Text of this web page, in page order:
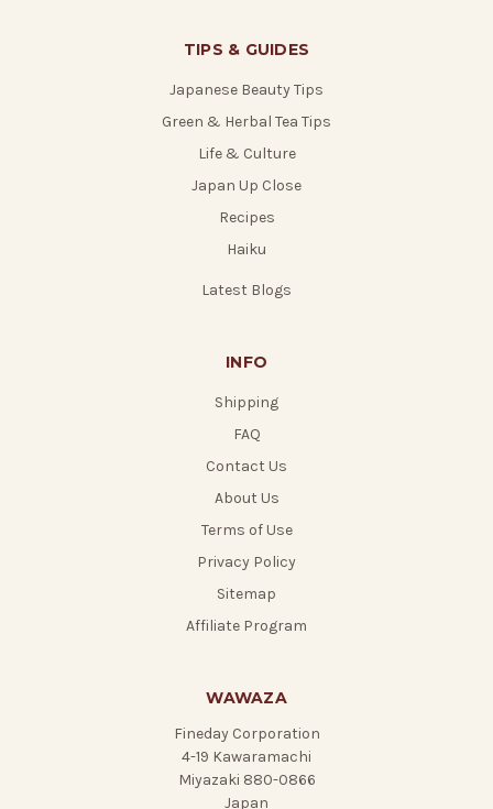
TIPS & GUIDES
Japanese Beauty Tips
Green & Herbal Tea Tips
Life & Culture
Japan Up Close
Recipes
Haiku
Latest Blogs
INFO
Shipping
FAQ
Contact Us
About Us
Terms of Use
Privacy Policy
Sitemap
Affiliate Program
WAWAZA
Fineday Corporation
4-19 Kawaramachi
Miyazaki 880-0866
Japan